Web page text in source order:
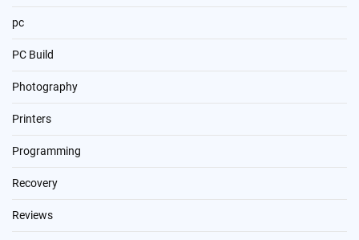
pc
PC Build
Photography
Printers
Programming
Recovery
Reviews